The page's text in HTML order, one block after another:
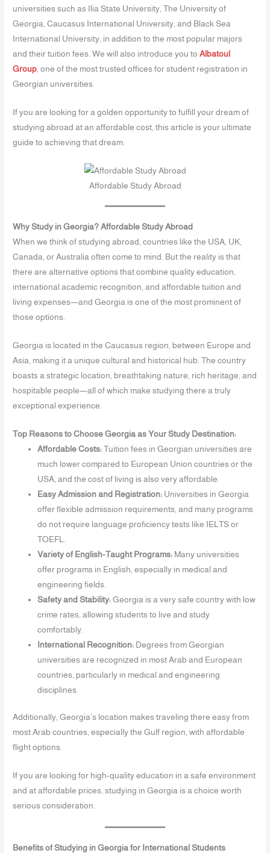
universities such as Ilia State University, The University of
Georgia, Caucasus International University, and Black Sea
International University, in addition to the most popular majors
and their tuition fees. We will also introduce you to Albatoul
Group, one of the most trusted offices for student registration in
Georgian universities.
If you are looking for a golden opportunity to fulfill your dream of
studying abroad at an affordable cost, this article is your ultimate
guide to achieving that dream.
Affordable Study Abroad
Why Study in Georgia? Affordable Study Abroad
When we think of studying abroad, countries like the USA, UK,
Canada, or Australia often come to mind. But the reality is that
there are alternative options that combine quality education,
international academic recognition, and affordable tuition and
living expenses—and Georgia is one of the most prominent of
those options.
Georgia is located in the Caucasus region, between Europe and
Asia, making it a unique cultural and historical hub. The country
boasts a strategic location, breathtaking nature, rich heritage, and
hospitable people—all of which make studying there a truly
exceptional experience.
Top Reasons to Choose Georgia as Your Study Destination:
Affordable Costs: Tuition fees in Georgian universities are
much lower compared to European Union countries or the
USA, and the cost of living is also very affordable.
Easy Admission and Registration: Universities in Georgia
offer flexible admission requirements, and many programs
do not require language proficiency tests like IELTS or
TOEFL.
Variety of English-Taught Programs: Many universities
offer programs in English, especially in medical and
engineering fields.
Safety and Stability: Georgia is a very safe country with low
crime rates, allowing students to live and study
comfortably.
International Recognition: Degrees from Georgian
universities are recognized in most Arab and European
countries, particularly in medical and engineering
disciplines.
Additionally, Georgia’s location makes traveling there easy from
most Arab countries, especially the Gulf region, with affordable
flight options.
If you are looking for high-quality education in a safe environment
and at affordable prices, studying in Georgia is a choice worth
serious consideration.
Benefits of Studying in Georgia for International Students